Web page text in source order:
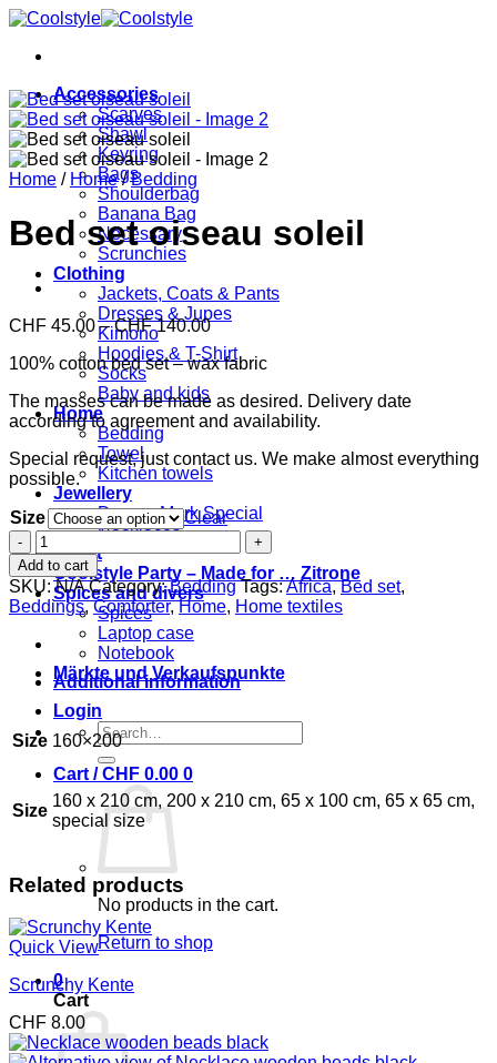
Skip
content
Accessories
Scarves
Shawl
Keyring
Bags
Shoulderbag
Banana Bag
Necessary
Scrunchies
Clothing
Jackets, Coats & Pants
Dresses & Jupes
Kimono
Hoodies & T-Shirt
Socks
Baby and kids
Home
Bedding
Towel
Kitchen towels
Jewellery
Damon Mark Special
Necklaces
Event
Coolstyle Party – Made for … Zitrone
Spices and divers
Spices
Laptop case
Notebook
Märkte und Verkaufspunkte
Login
Search
for:
Cart /CHF 0.00 0
No products in the cart.
Return to shop
0
Cart
Home / Home / Bedding
Bed set oiseau soleil
CHF 45.00 – CHF140.00Price
range:
CHF 45.00
CHF 140.00
100% cotton bed set – wax fabric
The masses can be made as desired. Delivery date
according to agreement and availability.
Special request, just contact us. We make almost everything
possible.
Size
Clear
Bed
set
oiseau
soleil
quantity
Add to cart
SKU:N/A Category:Bedding Tags:Africa,Bed set,
Beddings,Comforter,Home, Home textiles
Additional information
Size 160×200
Size
160 x 210 cm, 200 x 210 cm, 65 x 100 cm, 65 x 65 cm,
special size
Related products
Quick View
Scrunchy Kente
CHF 8.00